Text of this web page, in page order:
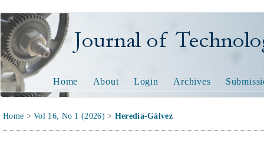
Journal of Technology
Home About Login Archives
Home >Vol 16, No 1 (2026) > Heredia-Gálvez